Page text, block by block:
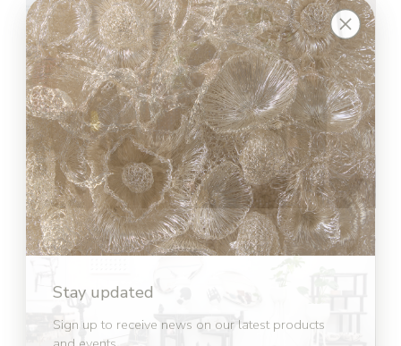
Stay updated
Sign up to receive news on our latest products